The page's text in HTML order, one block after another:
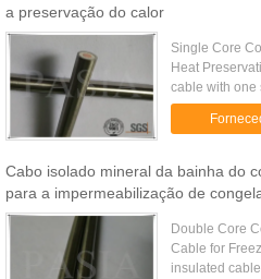
a preservação do calor
Single Core
Heat
cable with one
widely used
electric ...
Cabo isolado mineral da bainha do
para a impermeabilização de
Double Core
Cable for
insulated